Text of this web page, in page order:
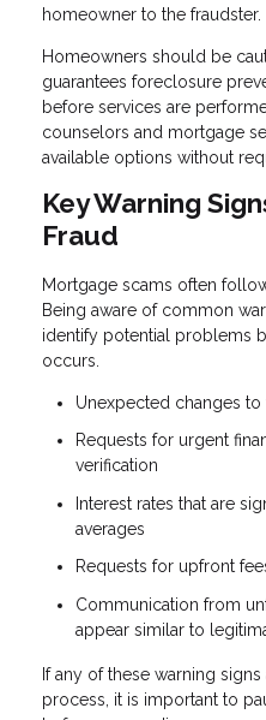
homeowner to the fraudster.
Homeowners should be
guarantees foreclosure
before services are
counselors and mortgage
available options without
Key Warning
Fraud
Mortgage scams often
Being aware of common
identify potential problems
occurs.
Unexpected changes
Requests for urgent
verification
Interest rates that are
averages
Requests for upfront
Communication from
appear similar to
If any of these warning
process, it is important to